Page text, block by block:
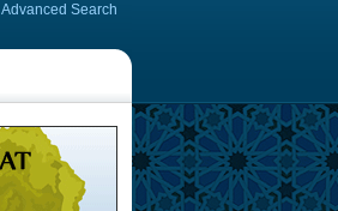
Advanced Search